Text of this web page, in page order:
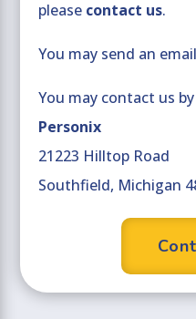
please contact us.
You may send an
You may contact us
Personix
21223 Hilltop Road
Southfield, Michigan